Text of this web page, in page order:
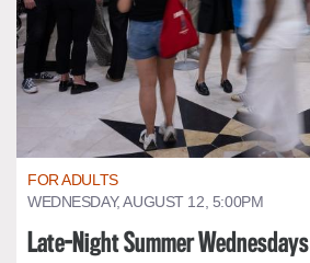
FOR ADULTS
WEDNESDAY, AUGUST 12, 5:00PM
Late-Night Summer Wednesdays